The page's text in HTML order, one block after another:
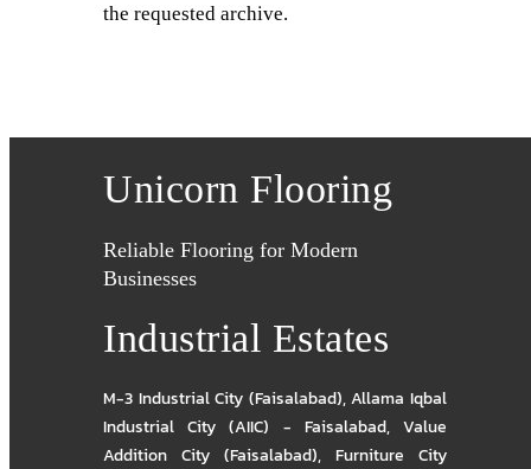
the requested archive.
Unicorn Flooring
Reliable Flooring for Modern
Businesses
Industrial Estates
M-3 Industrial City (Faisalabad),Allama Iqbal
Industrial City (AIIC) - Faisalabad,Value
Addition City (Faisalabad), Furniture City